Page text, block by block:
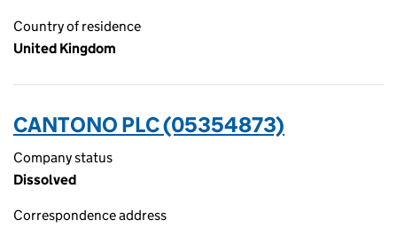
Country of residence
United Kingdom
CANTONO PLC (05354873)
Company status
Dissolved
Correspondence address